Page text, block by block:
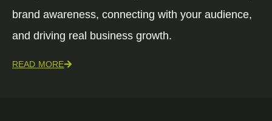
brand awareness, connecting with your audience,
and driving real business growth.
READ MORE